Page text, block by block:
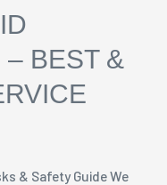
BEST &
& Safety Guide We